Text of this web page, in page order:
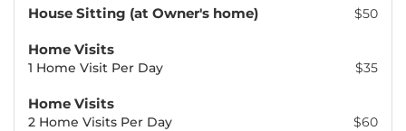
House Sitting (at Owner's home) $50
Home Visits
1 Home Visit Per Day $35
Home Visits
2 Home Visits Per Day $60